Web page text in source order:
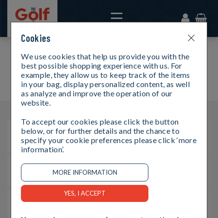
FAQS
How can I buy a gift card?
How can I buy an e-gift card?
Cookies
We use cookies that help us provide you with the
best possible shopping experience with us. For
example, they allow us to keep track of the items
in your bag, display personalized content, as well
as analyze and improve the operation of our
website.
To accept our cookies please click the button
below, or for further details and the chance to
specify your cookie preferences please click ‘more
information’.